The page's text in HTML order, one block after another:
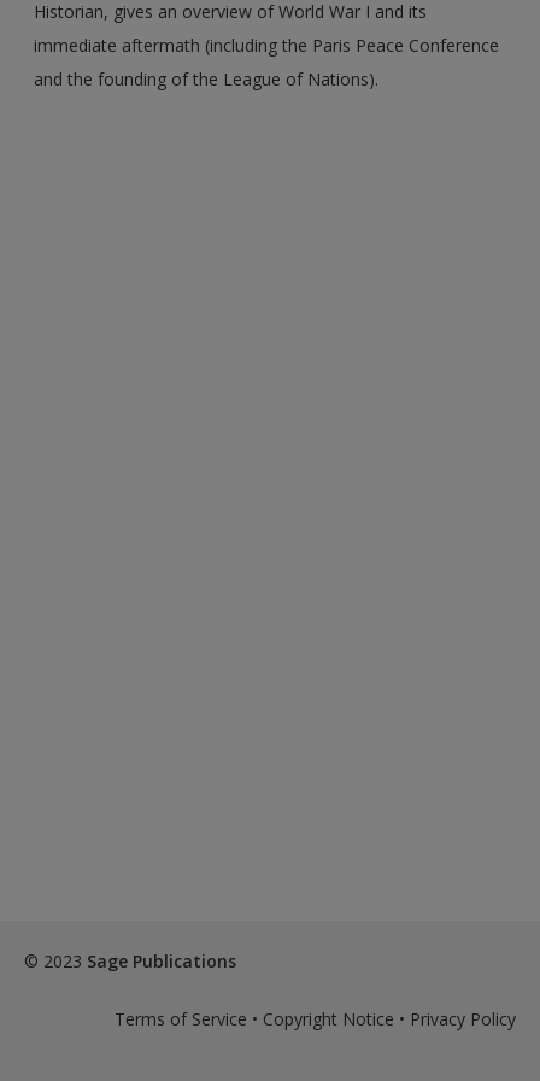
Historian, gives an overview of World War I and its
immediate aftermath (including the Paris Peace Conference
and the founding of the League of Nations).
© 2023 Sage Publications
Terms of Service • Copyright Notice • Privacy Policy